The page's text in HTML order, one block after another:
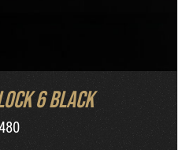
6 Black